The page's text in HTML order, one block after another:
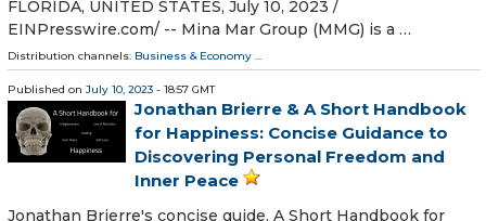
FLORIDA, UNITED STATES, July 10, 2023 /⁨
EINPresswire.com⁩/ -- Mina Mar Group (MMG) is a …
Distribution channels: Business & Economy ...
Published on July 10, 2023 - 18:57 GMT
Jonathan Brierre & A Short Handbook
for Happiness: Concise Guidance to
Discovering Personal Freedom and
Inner Peace
Jonathan Brierre's concise guide, A Short Handbook for